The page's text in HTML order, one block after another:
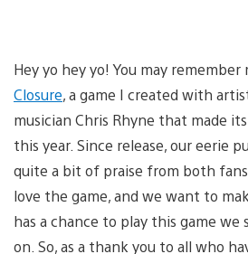
Hey yo hey yo! You may
Closure, a game I created with
musician Chris Rhyne that made
this year. Since release, our eerie
quite a bit of praise from both fans
love the game, and we want to
has a chance to play this game
on. So, as a thank you to all who